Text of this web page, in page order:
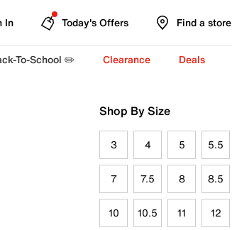
In Today's Offers Find a store
To-School ✏️ Clearance Deals
Shop By Size
3 4 5 5.5
7 7.5 8 8.5
10 10.5 11 12